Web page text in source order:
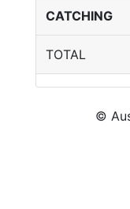
CATCHING
TOTAL
©